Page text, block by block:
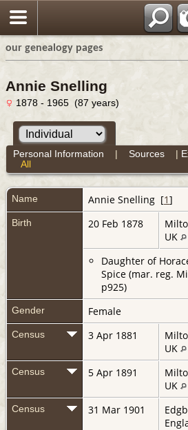
our genealogy pages
Annie Snelling
1878 - 1965 (87 years)
Personal Information | Sources|
All
Name Annie Snelling [1]
Birth 20 Feb 1878
UK
Daughter of
Spice (mar. reg.
p925)
Gender Female
Census 3 Apr 1881
UK
Census 5 Apr 1891
UK
Census 31 Mar 1901